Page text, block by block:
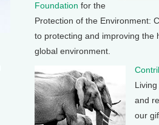
Foundation for the
Protection of the Environment:
to protecting and improving the
global environment.
and
our